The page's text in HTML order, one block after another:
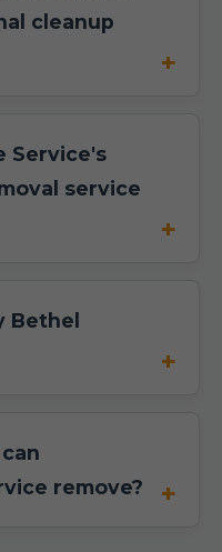
cleanup
Service's
service
Bethel
remove?